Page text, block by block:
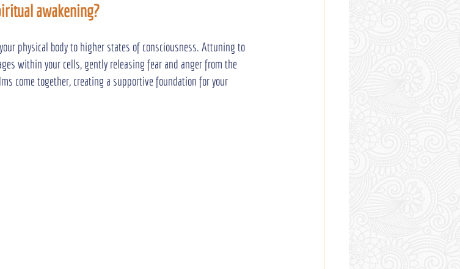
awakening?
physical body to higher states of consciousness. Attuning to
within your cells, gently releasing fear and anger from the
come together, creating a supportive foundation for your